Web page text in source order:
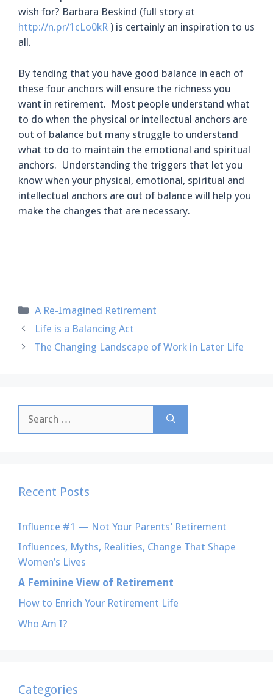
wish for? Barbara Beskind (full story at
http://n.pr/1cLo0kR ) is certainly an inspiration to us
all.
By tending that you have good balance in each of
these four anchors will ensure the richness you
want in retirement. Most people understand what
to do when the physical or intellectual anchors are
out of balance but many struggle to understand
what to do to maintain the emotional and spiritual
anchors. Understanding the triggers that let you
know when your physical, emotional, spiritual and
intellectual anchors are out of balance will help you
make the changes that are necessary.
Categories
A Re-Imagined Retirement
Life is a Balancing Act
The Changing Landscape of Work in Later Life
for:
Recent Posts
Influence #1 — Not Your Parents’ Retirement
Influences, Myths, Realities, Change That Shape
Women’s Lives
A Feminine View of Retirement
How to Enrich Your Retirement Life
Who Am I?
Categories